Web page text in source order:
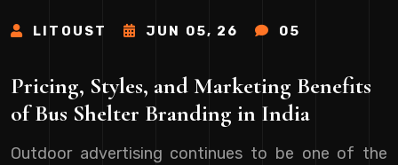
LITOUST JUN 05, 26 05
Pricing, Styles, and Marketing Benefits
of Bus Shelter Branding in India
Outdoor advertising continues to be one of the